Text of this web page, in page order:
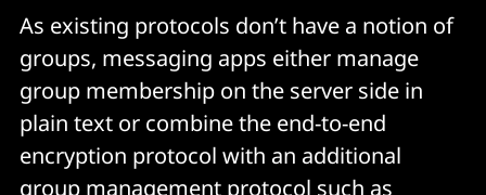
As existing protocols don’t have a notion of
groups, messaging apps either manage
group membership on the server side in
plain text or combine the end-to-end
encryption protocol with an additional
group management protocol such as